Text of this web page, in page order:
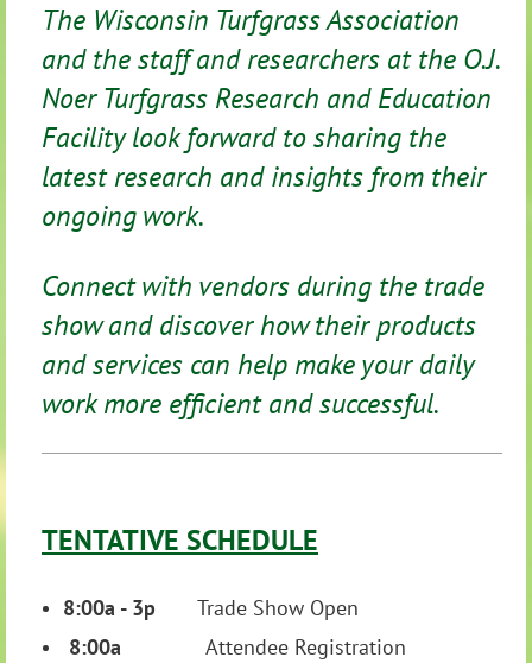
The Wisconsin Turfgrass Association
and the staff and researchers at the O.J.
Noer Turfgrass Research and Education
Facility look forward to sharing the
latest research and insights from their
ongoing work.
Connect with vendors during the trade
show and discover how their products
and services can help make your daily
work more efficient and successful.
TENTATIVE SCHEDULE
8:00a - 3p Trade Show Open
8:00a
Attendee Registration